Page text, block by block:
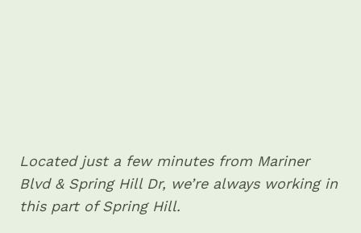
Located just a few minutes from Mariner
Blvd & Spring Hill Dr, we’re always working in
this part of Spring Hill.